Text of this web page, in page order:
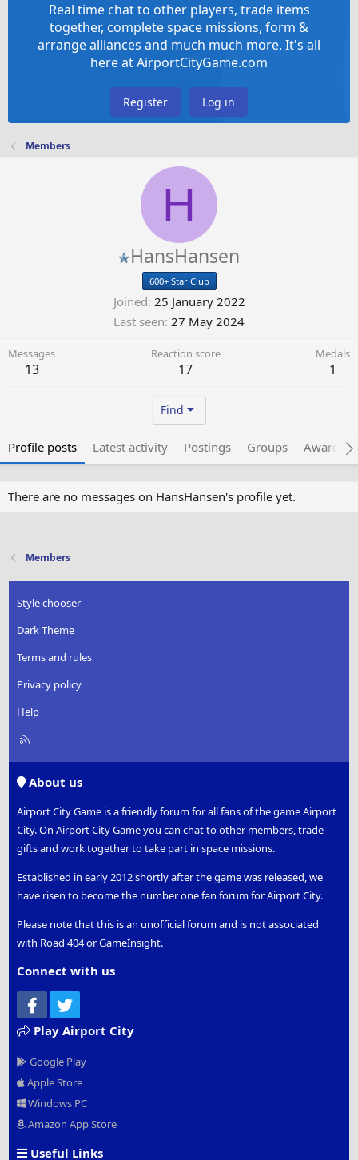
Real time chat to other players, trade items
together, complete space missions, form &
arrange alliances and much much more. It's all
here at AirportCityGame.com
Register Log in
Members
H
HansHansen
600+ Star Club
Joined 25 January 2022
Last seen 27 May 2024
Messages
13
Reaction score
17
Medals
1
Find
Profile posts Latest activity Postings Groups Awarded
There are no messages on HansHansen's profile yet.
Members
Style chooser
Dark Theme
Terms and rules
Privacy policy
Help
R
About us
Airport City Game is a friendly forum for all fans of the game Airport
City. On Airport City Game you can chat to other members, trade
gifts and work together to take part in space missions.
Established in early 2012 shortly after the game was released, we
have risen to become the number one fan forum for Airport City.
Please note that this is an unofficial forum and is not associated
with Road 404 or GameInsight.
Connect with us
Facebook
Play Airport City
Google Play
Apple Store
Windows PC
Amazon App Store
Useful Links